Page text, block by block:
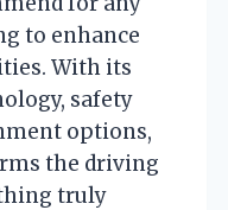
to enhance
With its
safety
options,
the driving
truly